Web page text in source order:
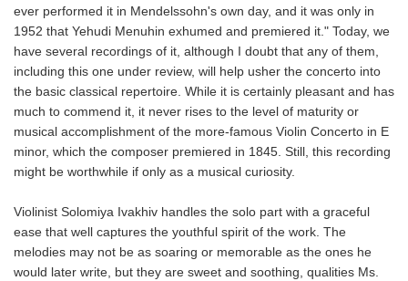
ever performed it in Mendelssohn's own day, and it was only in
1952 that Yehudi Menuhin exhumed and premiered it." Today, we
have several recordings of it, although I doubt that any of them,
including this one under review, will help usher the concerto into
the basic classical repertoire. While it is certainly pleasant and has
much to commend it, it never rises to the level of maturity or
musical accomplishment of the more-famous Violin Concerto in E
minor, which the composer premiered in 1845. Still, this recording
might be worthwhile if only as a musical curiosity.
Violinist Solomiya Ivakhiv handles the solo part with a graceful
ease that well captures the youthful spirit of the work. The
melodies may not be as soaring or memorable as the ones he
would later write, but they are sweet and soothing, qualities Ms.